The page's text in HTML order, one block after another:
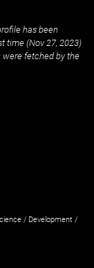
has been
time (Nov 27, 2023)
fetched by the
/ Development /